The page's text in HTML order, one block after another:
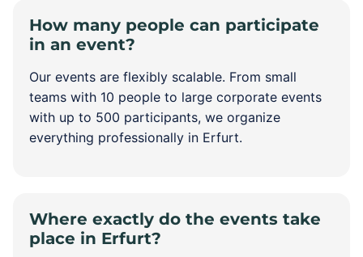
How many people can participate
in an event?
Our events are flexibly scalable. From small
teams with 10 people to large corporate events
with up to 500 participants, we organize
everything professionally in Erfurt.
Where exactly do the events take
place in Erfurt?